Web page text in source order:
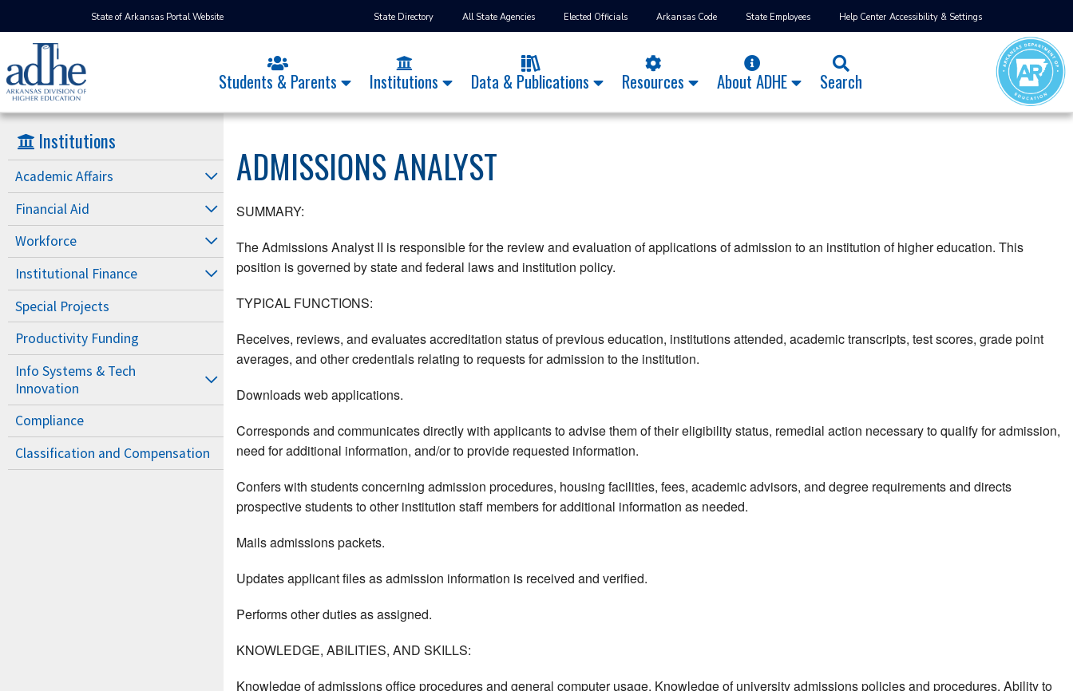
State of Arkansas Portal Website State Directory All State Agencies Elected Officials Arkansas Code State Employees Help Center Accessibility & Settings
Students & Parents Institutions Data & Publications Resources About ADHE Search
Institutions
Academic Affairs
Financial Aid
Workforce
Institutional Finance
Special Projects
Productivity Funding
Info Systems & Tech
Innovation
Compliance
Classification and Compensation
ADMISSIONS ANALYST
SUMMARY:
The Admissions Analyst II is responsible for the review and evaluation of applications of admission to an institution of higher education. This
position is governed by state and federal laws and institution policy.
TYPICAL FUNCTIONS:
Receives, reviews, and evaluates accreditation status of previous education, institutions attended, academic transcripts, test scores, grade point
averages, and other credentials relating to requests for admission to the institution.
Downloads web applications.
Corresponds and communicates directly with applicants to advise them of their eligibility status, remedial action necessary to qualify for admission,
need for additional information, and/or to provide requested information.
Confers with students concerning admission procedures, housing facilities, fees, academic advisors, and degree requirements and directs
prospective students to other institution staff members for additional information as needed.
Mails admissions packets.
Updates applicant files as admission information is received and verified.
Performs other duties as assigned.
KNOWLEDGE, ABILITIES, AND SKILLS:
Knowledge of admissions office procedures and general computer usage. Knowledge of university admissions policies and procedures. Ability to